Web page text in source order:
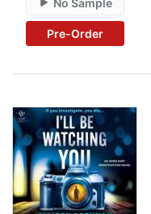
Pre-Order